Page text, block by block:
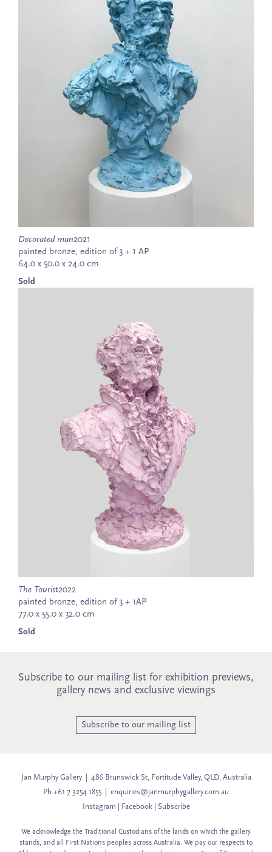
Decorated man2021
painted bronze, edition of 3 + 1 AP
64.0 x 50.0 x 24.0 cm
Sold
The Tourist2022
painted bronze, edition of 3 + 1AP
77.0 x 55.0 x 32.0 cm
Sold
Subscribe to our mailing list for exhibition previews,
gallery news and exclusive viewings
Subscribe to our mailing list
Jan Murphy Gallery | 486 Brunswick St, Fortitude Valley, QLD, Australia
Ph +61 7 3254 1855 | enquiries@janmurphygallery.com.au
Instagram
Facebook| Subscribe
We acknowledge the Traditional Custodians of the lands on which the gallery
stands, and all First Nations peoples across Australia. We pay our respects to